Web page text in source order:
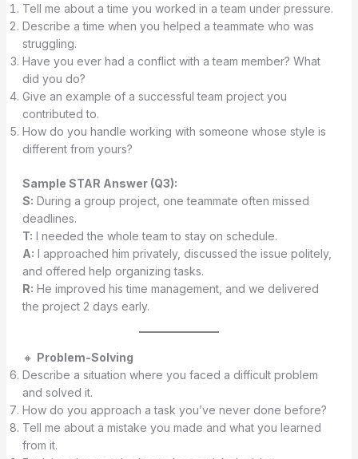
Tell me about a time you worked in a team under pressure.
Describe a time when you helped a teammate who was
struggling.
Have you ever had a conflict with a team member? What
did you do?
Give an example of a successful team project you
contributed to.
How do you handle working with someone whose style is
different from yours?
Sample STAR Answer (Q3):
S: During a group project, one teammate often missed
deadlines.
T: I needed the whole team to stay on schedule.
A: I approached him privately, discussed the issue politely,
and offered help organizing tasks.
R: He improved his time management, and we delivered
the project 2 days early.
🔸 Problem-Solving
Describe a situation where you faced a difficult problem
and solved it.
How do you approach a task you’ve never done before?
Tell me about a mistake you made and what you learned
from it.